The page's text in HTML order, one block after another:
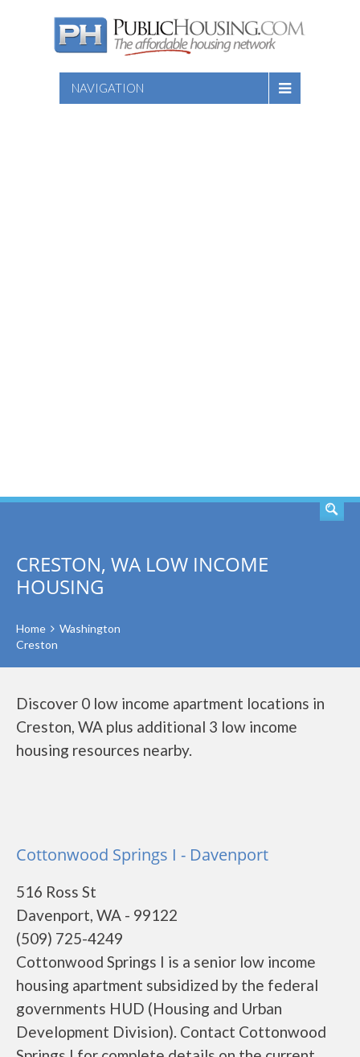
NAVIGATION
CRESTON, WA LOW INCOME
HOUSING
Home
Washington
Creston
Discover 0 low income apartment locations in
Creston, WA plus additional 3 low income
housing resources nearby.
Cottonwood Springs I - Davenport
516 Ross St
Davenport, WA - 99122
(509) 725-4249
Cottonwood Springs I is a senior low income
housing apartment subsidized by the federal
governments HUD (Housing and Urban
Development Division). Contact Cottonwood